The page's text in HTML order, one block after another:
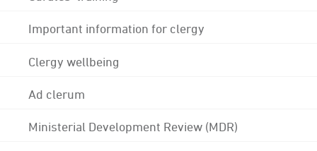
Important information for clergy
Clergy wellbeing
Ad clerum
Ministerial Development Review (MDR)